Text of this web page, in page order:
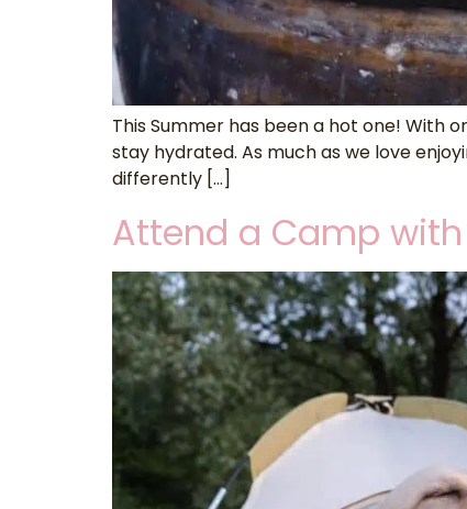
This Summer has been a hot one! With
stay hydrated. As much as we love
differently […]
Attend a Camp